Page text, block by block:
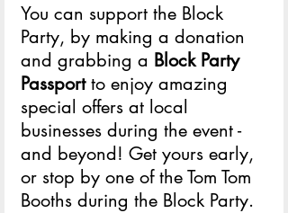
You can support the Block
Party, by making a donation
and grabbing a Block Party
Passport to enjoy amazing
special offers at local
businesses during the event -
and beyond! Get yours early,
or stop by one of the Tom Tom
Booths during the Block Party.